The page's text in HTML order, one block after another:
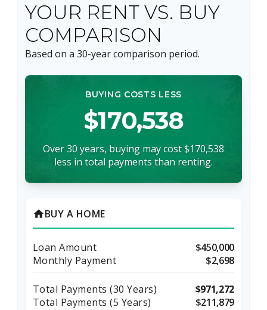
YOUR RENT VS. BUY
COMPARISON
Based on a 30-year comparison period.
BUYING COSTS LESS
$170,538
Over 30 years, buying may cost $170,538
less in total payments than renting.
homeBUY A HOME
Loan Amount
$450,000
Monthly Payment
$2,698
Total Payments (30 Years)
$971,272
Total Payments (5 Years)
$211,879